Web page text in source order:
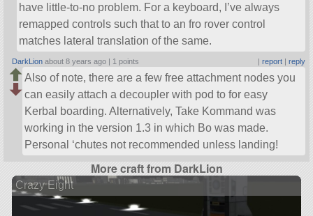
have little-to-no problem. For a keyboard, I’ve always
remapped controls such that to an fro rover control
matches lateral translation of the same.
DarkLion about 8 years ago | 1 points report| reply
Also of note, there are a few free attachment nodes you
can easily attach a decoupler with pod to for easy
Kerbal boarding. Alternatively, Take Kommand was
working in the version 1.3 in which Bo was made.
Personal ‘chutes not recommended unless landing!
More craft from DarkLion
Crazy Eight